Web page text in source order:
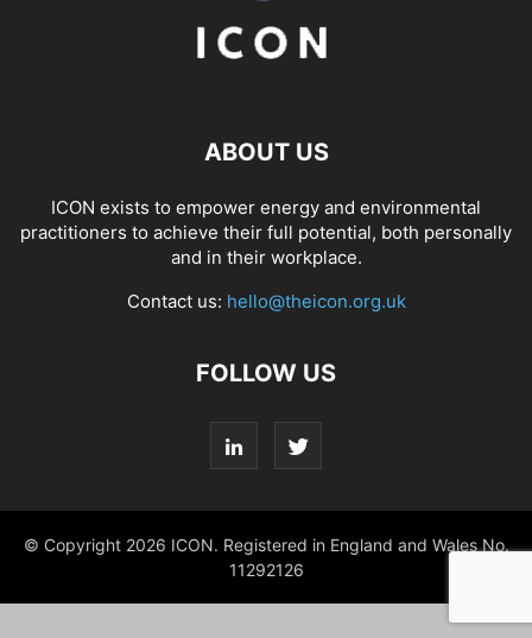
ABOUT US
ICON exists to empower energy and environmental
practitioners to achieve their full potential, both personally
and in their workplace.
Contact us: hello@theicon.org.uk
FOLLOW US
© Copyright 2026 ICON. Registered in England and Wales No.
11292126